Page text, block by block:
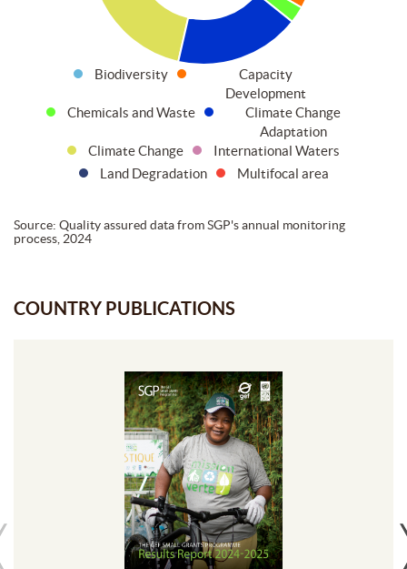
Biodiversity
Capacity
Development
Chemicals and Waste
Climate Change
Adaptation
Climate Change
International Waters
Land Degradation
Multifocal area
Source: Quality assured data from SGP's annual monitoring
process, 2024
COUNTRY PUBLICATIONS